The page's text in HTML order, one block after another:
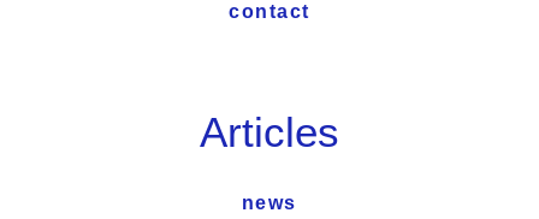
contact
Articles
news